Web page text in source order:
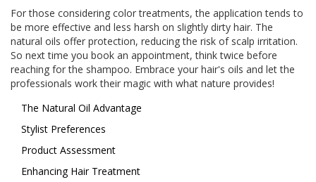
For those considering color treatments, the application tends to
be more effective and less harsh on slightly dirty hair. The
natural oils offer protection, reducing the risk of scalp irritation.
So next time you book an appointment, think twice before
reaching for the shampoo. Embrace your hair's oils and let the
professionals work their magic with what nature provides!
The Natural Oil Advantage
Stylist Preferences
Product Assessment
Enhancing Hair Treatment